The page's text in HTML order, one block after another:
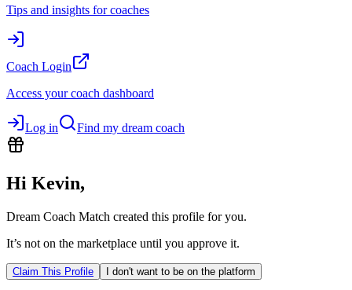
Tips and insights for coaches
Coach Login
Access your coach dashboard
Log in Find my dream coach
Hi Kevin,
Dream Coach Match created this profile for you.
It’s not on the marketplace until you approve it.
Claim This Profile I don't want to be on the platform